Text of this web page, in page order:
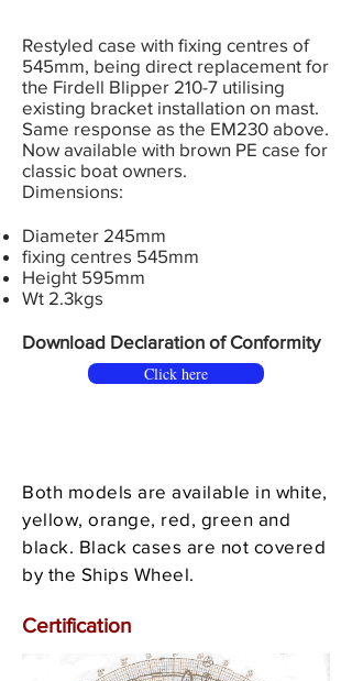
Restyled case with fixing centres of
545mm, being direct replacement for
the Firdell Blipper 210-7 utilising
existing bracket installation on mast.
Same response as the EM230 above.
Now available with brown PE case for
classic boat owners.
Dimensions:
Diameter 245mm
fixing centres 545mm
Height 595mm
Wt 2.3kgs
Download Declaration of Conformity
Click here
Both models are available in white,
yellow, orange, red, green and
black. Black cases are not covered
by the Ships Wheel.
Certification